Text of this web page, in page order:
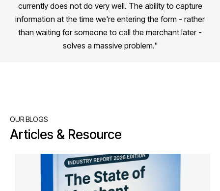
currently does not do very well. The ability to capture
information at the time we're entering the form - rather
than waiting for someone to call the merchant later -
solves a massive problem."
OUR BLOGS
Articles & Resource